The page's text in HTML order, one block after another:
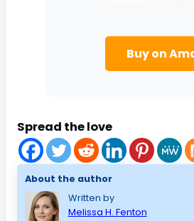
Buy on
Spread the love
About the author
Written by
Melissa H. Fenton